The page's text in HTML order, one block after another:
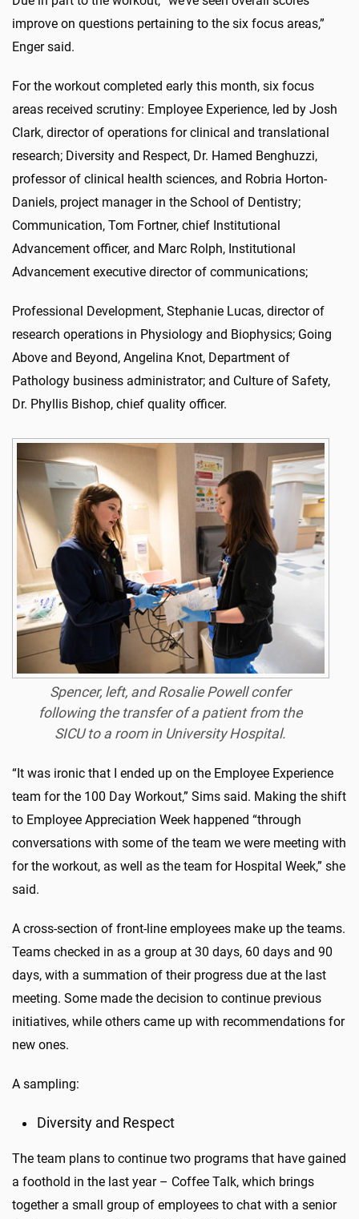
improve on questions pertaining to the six focus areas,”
Enger said.
For the workout completed early this month, six focus
areas received scrutiny: Employee Experience, led by Josh
Clark, director of operations for clinical and translational
research; Diversity and Respect, Dr. Hamed Benghuzzi,
professor of clinical health sciences, and Robria Horton-
Daniels, project manager in the School of Dentistry;
Communication, Tom Fortner, chief Institutional
Advancement officer, and Marc Rolph, Institutional
Advancement executive director of communications;
Professional Development, Stephanie Lucas, director of
research operations in Physiology and Biophysics; Going
Above and Beyond, Angelina Knot, Department of
Pathology business administrator; and Culture of Safety,
Dr. Phyllis Bishop, chief quality officer.
Spencer, left, and Rosalie Powell confer
following the transfer of a patient from the
SICU to a room in University Hospital.
“It was ironic that I ended up on the Employee Experience
team for the 100 Day Workout,” Sims said. Making the shift
to Employee Appreciation Week happened “through
conversations with some of the team we were meeting with
for the workout, as well as the team for Hospital Week,” she
said.
A cross-section of front-line employees make up the teams.
Teams checked in as a group at 30 days, 60 days and 90
days, with a summation of their progress due at the last
meeting. Some made the decision to continue previous
initiatives, while others came up with recommendations for
new ones.
A sampling:
Diversity and Respect
The team plans to continue two programs that have gained
a foothold in the last year – Coffee Talk, which brings
together a small group of employees to chat with a senior